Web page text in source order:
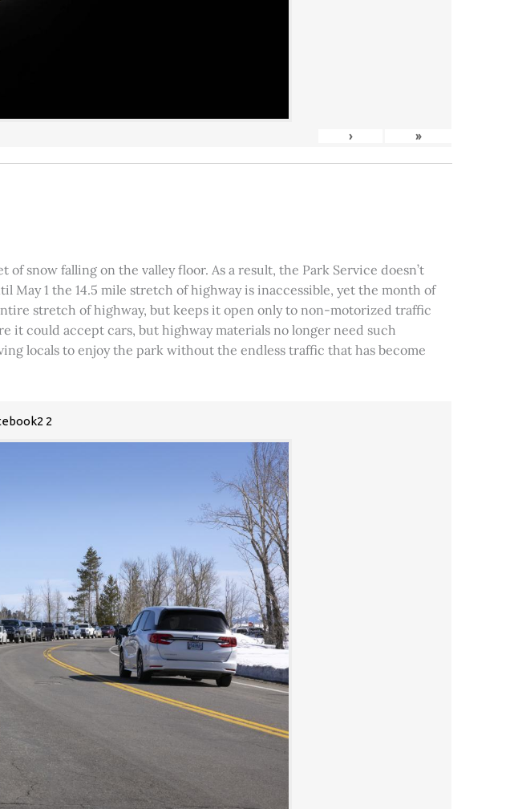
› »
snow falling on the valley floor. As a result, the Park Service doesn’t
May 1 the 14.5 mile stretch of highway is inaccessible, yet the month of
stretch of highway, but keeps it open only to non-motorized traffic
it could accept cars, but highway materials no longer need such
locals to enjoy the park without the endless traffic that has become
2